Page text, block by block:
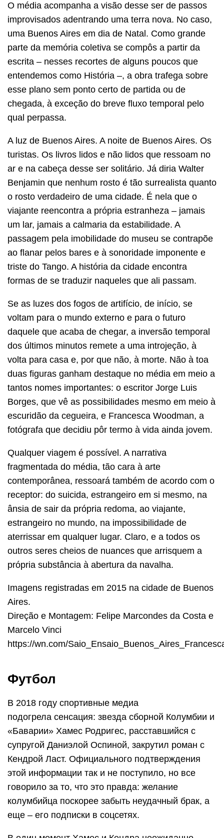
O média acompanha a visão desse ser de passos
improvisados adentrando uma terra nova. No caso,
uma Buenos Aires em dia de Natal. Como grande
parte da memória coletiva se compôs a partir da
escrita – nesses recortes de alguns poucos que
entendemos como História –, a obra trafega sobre
esse plano sem ponto certo de partida ou de
chegada, à exceção do breve fluxo temporal pelo
qual perpassa.
A luz de Buenos Aires. A noite de Buenos Aires. Os
turistas. Os livros lidos e não lidos que ressoam no
ar e na cabeça desse ser solitário. Já diria Walter
Benjamin que nenhum rosto é tão surrealista quanto
o rosto verdadeiro de uma cidade. É nela que o
viajante reencontra a própria estranheza – jamais
um lar, jamais a calmaria da estabilidade. A
passagem pela imobilidade do museu se contrapõe
ao flanar pelos bares e à sonoridade imponente e
triste do Tango. A história da cidade encontra
formas de se traduzir naqueles que ali passam.
Se as luzes dos fogos de artifício, de início, se
voltam para o mundo externo e para o futuro
daquele que acaba de chegar, a inversão temporal
dos últimos minutos remete a uma introjeção, à
volta para casa e, por que não, à morte. Não à toa
duas figuras ganham destaque no média em meio a
tantos nomes importantes: o escritor Jorge Luis
Borges, que vê as possibilidades mesmo em meio à
escuridão da cegueira, e Francesca Woodman, a
fotógrafa que decidiu pôr termo à vida ainda jovem.
Qualquer viagem é possível. A narrativa
fragmentada do média, tão cara à arte
contemporânea, ressoará também de acordo com o
receptor: do suicida, estrangeiro em si mesmo, na
ânsia de sair da própria redoma, ao viajante,
estrangeiro no mundo, na impossibilidade de
aterrissar em qualquer lugar. Claro, e a todos os
outros seres cheios de nuances que arrisquem a
própria substância à abertura da navalha.
Imagens registradas em 2015 na cidade de Buenos
Aires.
Direção e Montagem: Felipe Marcondes da Costa e
Marcelo Vinci
https://wn.com/
Футбол
В 2018 году спортивные медиа
подогрела сенсация: звезда сборной Колумбии и
«Баварии» Хамес Родригес, расставшийся с
супругой Даниэлой Оспиной, закрутил роман с
Кендрой Ласт. Официального подтверждения
этой информации так и не поступило, но все
говорило за то, что это правда: желание
колумбийца поскорее забыть неудачный брак, а
еще – его подписки в соцсетях.